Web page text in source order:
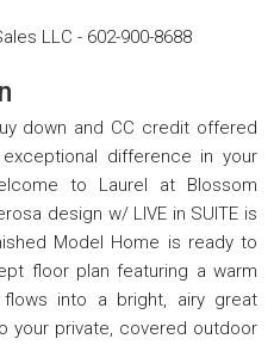
LLC - 602-900-8688
down and CC credit offered
difference in your
to Laurel at Blossom
design w/ LIVE in SUITE is
Model Home is ready to
floor plan featuring a warm
into a bright, airy great
your private, covered outdoor